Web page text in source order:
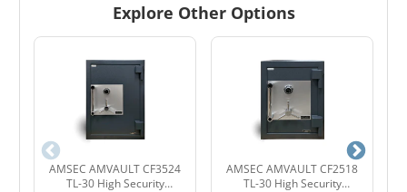
Explore Other Options
AMSEC AMVAULT CF3524
TL-30 High Security
AMSEC AMVAULT CF2518
TL-30 High Security